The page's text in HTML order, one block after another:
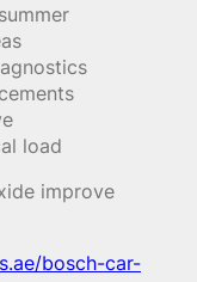
load
improve
bosch-car-